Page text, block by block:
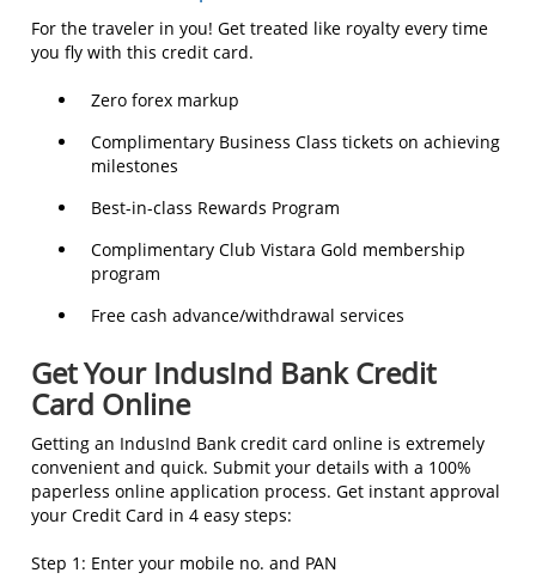
For the traveler in you! Get treated like royalty every time
you fly with this credit card.
Zero forex markup
Complimentary Business Class tickets on achieving
milestones
Best-in-class Rewards Program
Complimentary Club Vistara Gold membership
program
Free cash advance/withdrawal services
Get Your IndusInd Bank Credit
Card Online
Getting an IndusInd Bank credit card online is extremely
convenient and quick. Submit your details with a 100%
paperless online application process. Get instant approval
your Credit Card in 4 easy steps:
Step 1: Enter your mobile no. and PAN